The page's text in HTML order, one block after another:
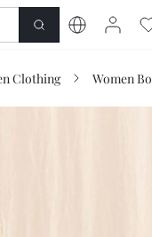
SHOP
Clothing Women